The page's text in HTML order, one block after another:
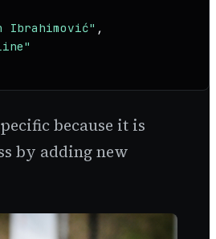
Ibrahimović" ,
because it is
by adding new